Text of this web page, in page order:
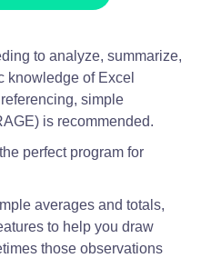
to analyze, summarize,
knowledge of Excel
simple
is recommended.
perfect program for
averages and totals,
to help you draw
those observations